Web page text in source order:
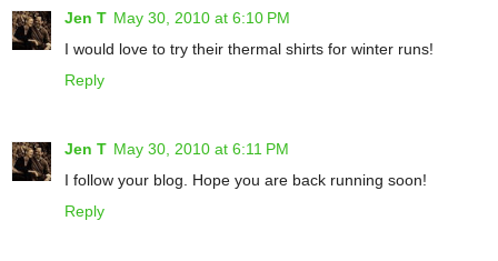
Jen T May 30, 2010 at 6:10 PM
I would love to try their thermal shirts for winter runs!
Reply
Jen T May 30, 2010 at 6:11 PM
I follow your blog. Hope you are back running soon!
Reply